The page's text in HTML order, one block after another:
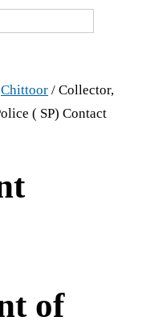
Chittoor / Collector,
( SP) Contact
of